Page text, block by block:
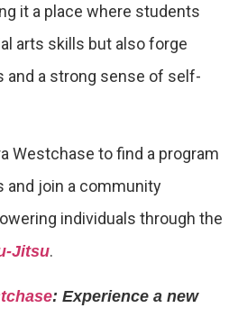
it a place where students
arts skills but also forge
and a strong sense of self-
Westchase to find a program
and join a community
individuals through the
Jitsu.
: Experience a new